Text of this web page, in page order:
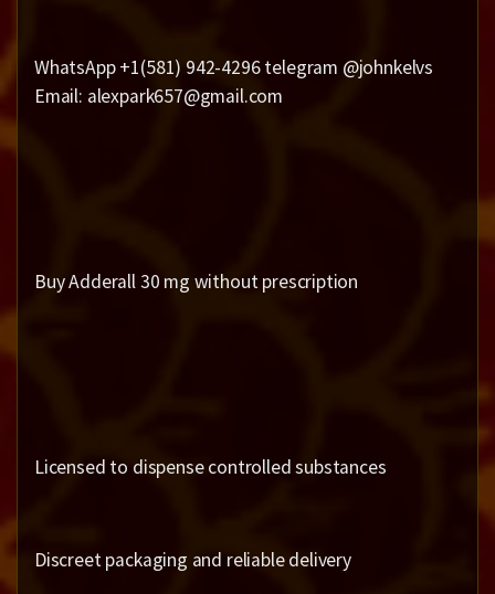
WhatsApp +1(581) 942-4296 telegram @johnkelvs
Email: alexpark657@gmail.com
Buy Adderall 30 mg without prescription
Licensed to dispense controlled substances
Discreet packaging and reliable delivery